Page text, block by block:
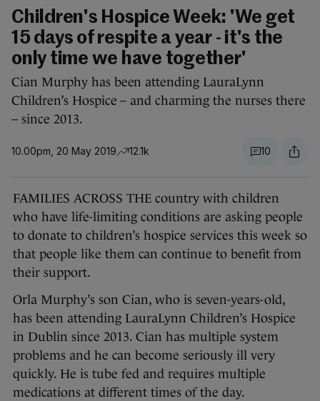
Children's Hospice Week: 'We get
15 days of respite a year - it's the
only time we have together'
Cian Murphy has been attending LauraLynn
Children’s Hospice – and charming the nurses there
– since 2013.
10.00pm, 20 May 2019 12.1k 10
FAMILIES ACROSS THE country with children
who have life-limiting conditions are asking people
to donate to children’s hospice services this week so
that people like them can continue to benefit from
their support.
Orla Murphy’s son Cian, who is seven-years-old,
has been attending LauraLynn Children’s Hospice
in Dublin since 2013. Cian has multiple system
problems and he can become seriously ill very
quickly. He is tube fed and requires multiple
medications at different times of the day.